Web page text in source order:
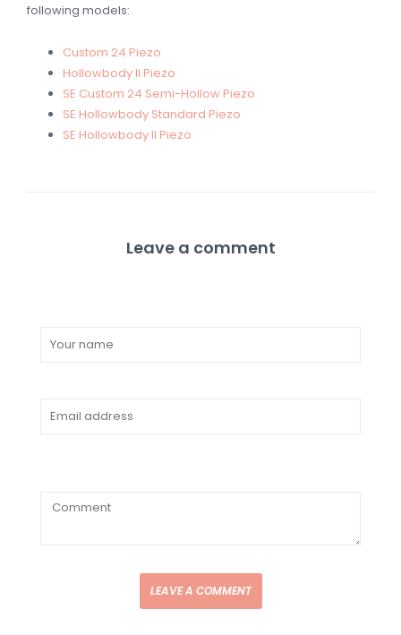
following models:
Custom 24 Piezo
Hollowbody II Piezo
SE Custom 24 Semi-Hollow Piezo
SE Hollowbody Standard Piezo
SE Hollowbody II Piezo
Leave a comment
LEAVE A COMMENT